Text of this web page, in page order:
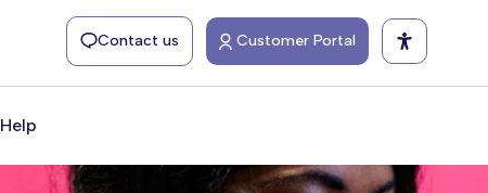
Contact us Customer Portal
Help